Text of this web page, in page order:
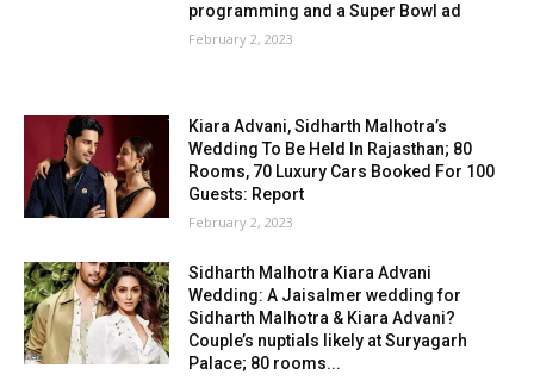
programming and a Super Bowl ad
February 2, 2023
Kiara Advani, Sidharth Malhotra’s
Wedding To Be Held In Rajasthan; 80
Rooms, 70 Luxury Cars Booked For 100
Guests: Report
February 2, 2023
Sidharth Malhotra Kiara Advani
Wedding: A Jaisalmer wedding for
Sidharth Malhotra & Kiara Advani?
Couple’s nuptials likely at Suryagarh
Palace; 80 rooms...